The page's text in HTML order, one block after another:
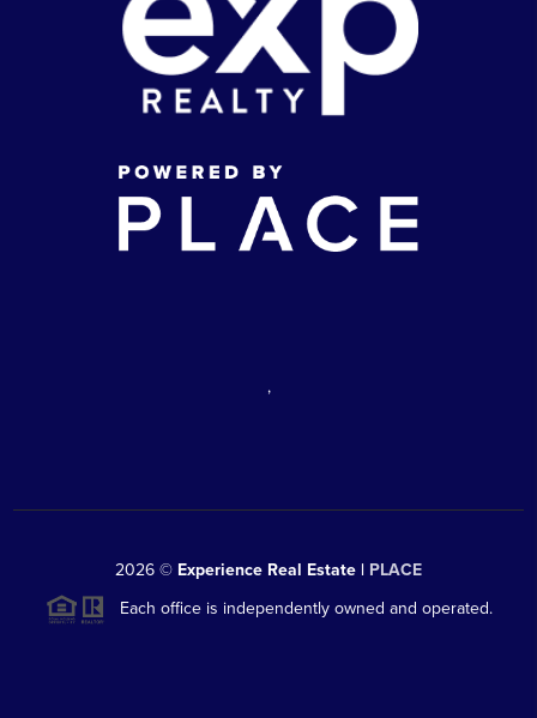
,
2026 © Experience Real Estate | PLACE
Each office is independently owned and operated.